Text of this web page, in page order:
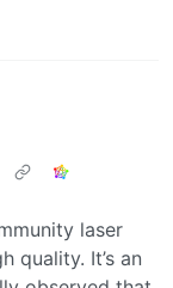
laser
quality. It’s an